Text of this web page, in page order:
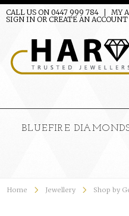
CALL US ON 0447 999 784 MY
SIGN IN OR CREATE AN ACCOUNT
BLUEFIRE
Home Jewellery Shop by